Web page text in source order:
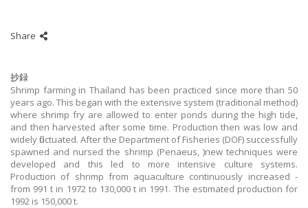
Share
抄録
Shrimp farming in Thailand has been practiced since more than 50
years ago. This began with the extensive system (traditional method)
where shrimp fry are allowed to enter ponds during the high tide,
and then harvested after some time. Production then was low and
widely fluctuated. After the Department of Fisheries (DOF) successfully
spawned and nursed the shrimp (Penaeus, )new techniques were
developed and this led to more intensive culture systems.
Production of shrimp from aquaculture continuously increased -
from 991 t in 1972 to 130,000 t in 1991. The estimated production for
1992 is 150,000 t.